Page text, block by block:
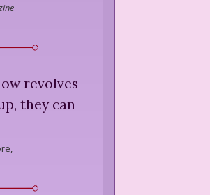
revolves
they can